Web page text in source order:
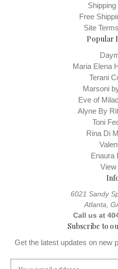
Free
Site
Popular
Maria Elena
Terani
Marsoni
Eve of
Alyne By
Toni
Rina Di
Enaura
View
6021 Sandy
Atlanta,
Call us at
Subscribe to
Get the latest updates on new